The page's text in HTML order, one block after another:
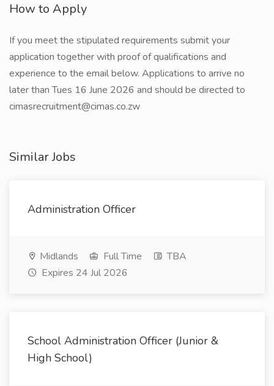
How to Apply
If you meet the stipulated requirements submit your
application together with proof of qualifications and
experience to the email below. Applications to arrive no
later than Tues 16 June 2026 and should be directed to
cimasrecruitment@cimas.co.zw
Similar Jobs
Administration Officer
Midlands Full Time
TBA
Expires 24 Jul 2026
School Administration Officer (Junior &
High School)